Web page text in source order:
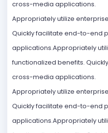
cross-media applications.
Appropriately utilize
Quickly facilitate end-to-end
applications.Appropriately
functionalized benefits.
cross-media applications.
Appropriately utilize
Quickly facilitate end-to-end
applications.Appropriately